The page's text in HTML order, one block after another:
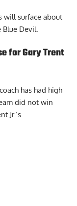
will surface about
Devil.
for Gary Trent
has had high
did not win
Jr.’s